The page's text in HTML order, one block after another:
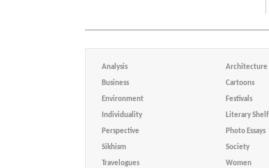
Analysis Architecture
Business Cartoons
Environment Festivals
Individuality Literary Shelf
Perspective Photo Essays
Sikhism Society
Travelogues Women